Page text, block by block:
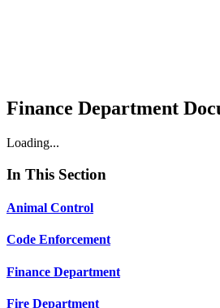
Finance Department
Loading...
In This Section
Animal Control
Code Enforcement
Finance Department
Fire Department